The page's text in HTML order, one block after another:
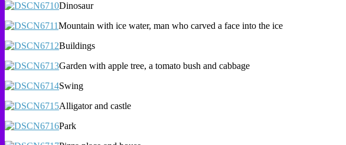
Dinosaur
Mountain with ice water, man who carved a face into the ice
Buildings
Garden with apple tree, a tomato bush and cabbage
Swing
Alligator and castle
Park